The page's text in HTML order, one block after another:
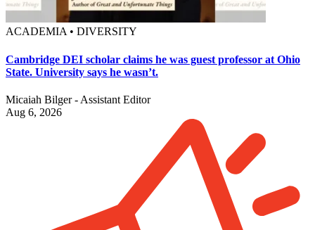
ACADEMIA • DIVERSITY
Cambridge DEI scholar claims he was guest professor at Ohio
State. University says he wasn’t.
Micaiah Bilger - Assistant Editor
Aug 6, 2026